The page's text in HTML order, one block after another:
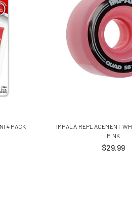
4 PACK
IMPALA REPLACEMENT
PINK
$29.99